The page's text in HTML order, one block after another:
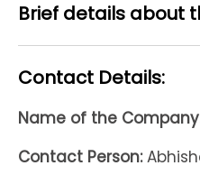
Brief details about
Contact Details:
Name of the
Contact Person: